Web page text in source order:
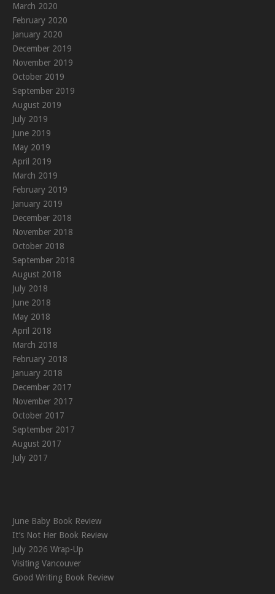
March 2020
February 2020
January 2020
December 2019
November 2019
October 2019
September 2019
August 2019
July 2019
June 2019
May 2019
April 2019
March 2019
February 2019
January 2019
December 2018
November 2018
October 2018
September 2018
August 2018
July 2018
June 2018
May 2018
April 2018
March 2018
February 2018
January 2018
December 2017
November 2017
October 2017
September 2017
August 2017
July 2017
June Baby Book Review
It’s Not Her Book Review
July 2026 Wrap-Up
Visiting Vancouver
Good Writing Book Review